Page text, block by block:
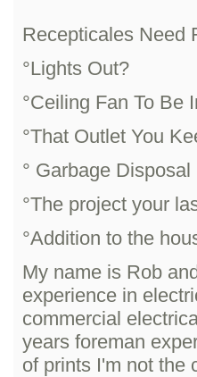
Recepticales Need
°Lights Out?
°Ceiling Fan To Be
°That Outlet You
° Garbage
°The project your
°Addition to the
My name is Rob
experience in
commercial
years foreman
of prints I'm not the